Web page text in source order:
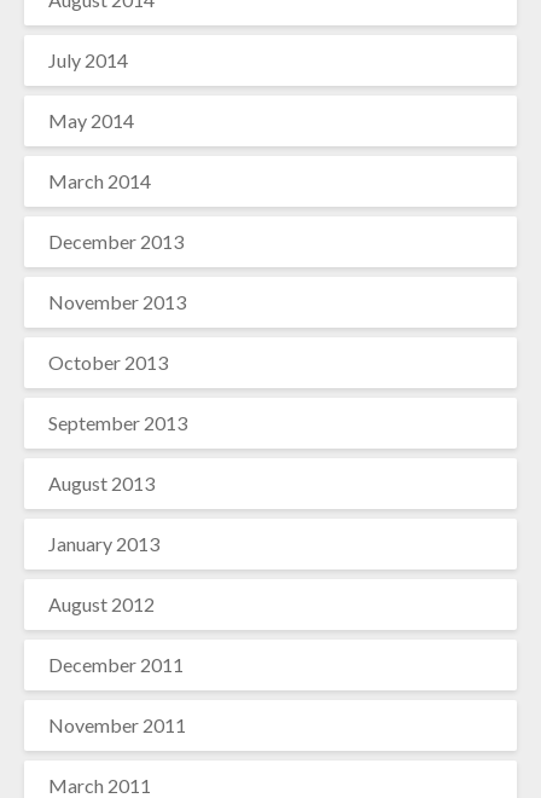
July 2014
May 2014
March 2014
December 2013
November 2013
October 2013
September 2013
August 2013
January 2013
August 2012
December 2011
November 2011
March 2011